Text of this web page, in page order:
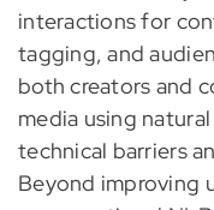
interactions for
tagging, and
both creators and
media using
technical barriers
Beyond improving